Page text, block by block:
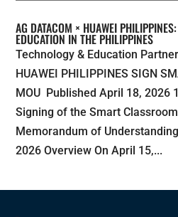
AG DATACOM × HUAWEI
EDUCATION IN THE PHILIPPINES
Technology & Education
HUAWEI PHILIPPINES SIGN
MOU Published April 18, 2026
Signing of the Smart
Memorandum of
2026 Overview On April 15,...